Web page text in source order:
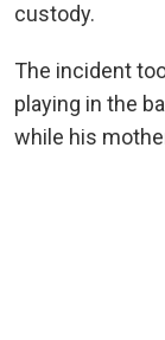
custody.
The incident
playing in the
while his